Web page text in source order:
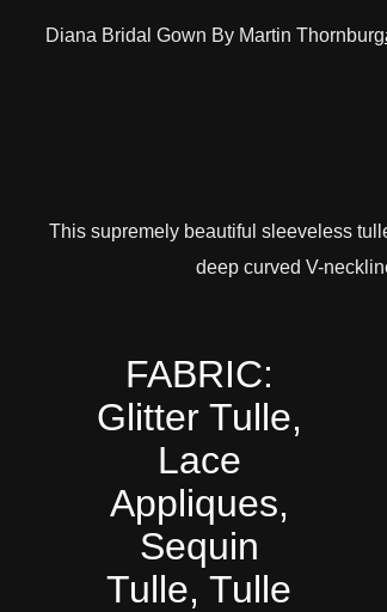
Diana Bridal Gown By Martin Thornburg
This supremely beautiful sleeveless
deep curved V-
FABRIC:
Glitter Tulle,
Lace
Appliques,
Sequin
Tulle, Tulle